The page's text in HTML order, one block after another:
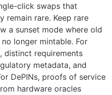
click swaps that
remain rare. Keep rare
a sunset mode where old
longer mintable. For
distinct requirements
metadata, and
DePINs, proofs of service
hardware oracles